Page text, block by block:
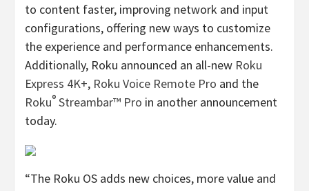
to content faster, improving network and input
configurations, offering new ways to customize
the experience and performance enhancements.
Additionally, Roku announced an all-new Roku
Express 4K+, Roku Voice Remote Pro and the
Roku® Streambar™ Pro in another announcement
today.
“The Roku OS adds new choices, more value and